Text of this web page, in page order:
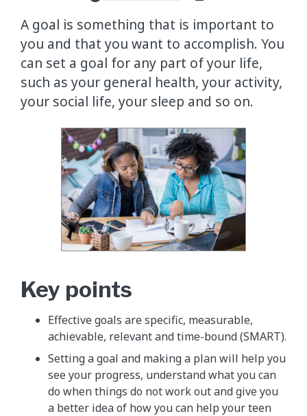
A goal is something that is important to
you and that you want to accomplish. You
can set a goal for any part of your life,
such as your general health, your activity,
your social life, your sleep and so on.
Key points
Effective goals are specific, measurable,
achievable, relevant and time-bound (SMART).
Setting a goal and making a plan will help you
see your progress, understand what you can
do when things do not work out and give you
a better idea of how you can help your teen